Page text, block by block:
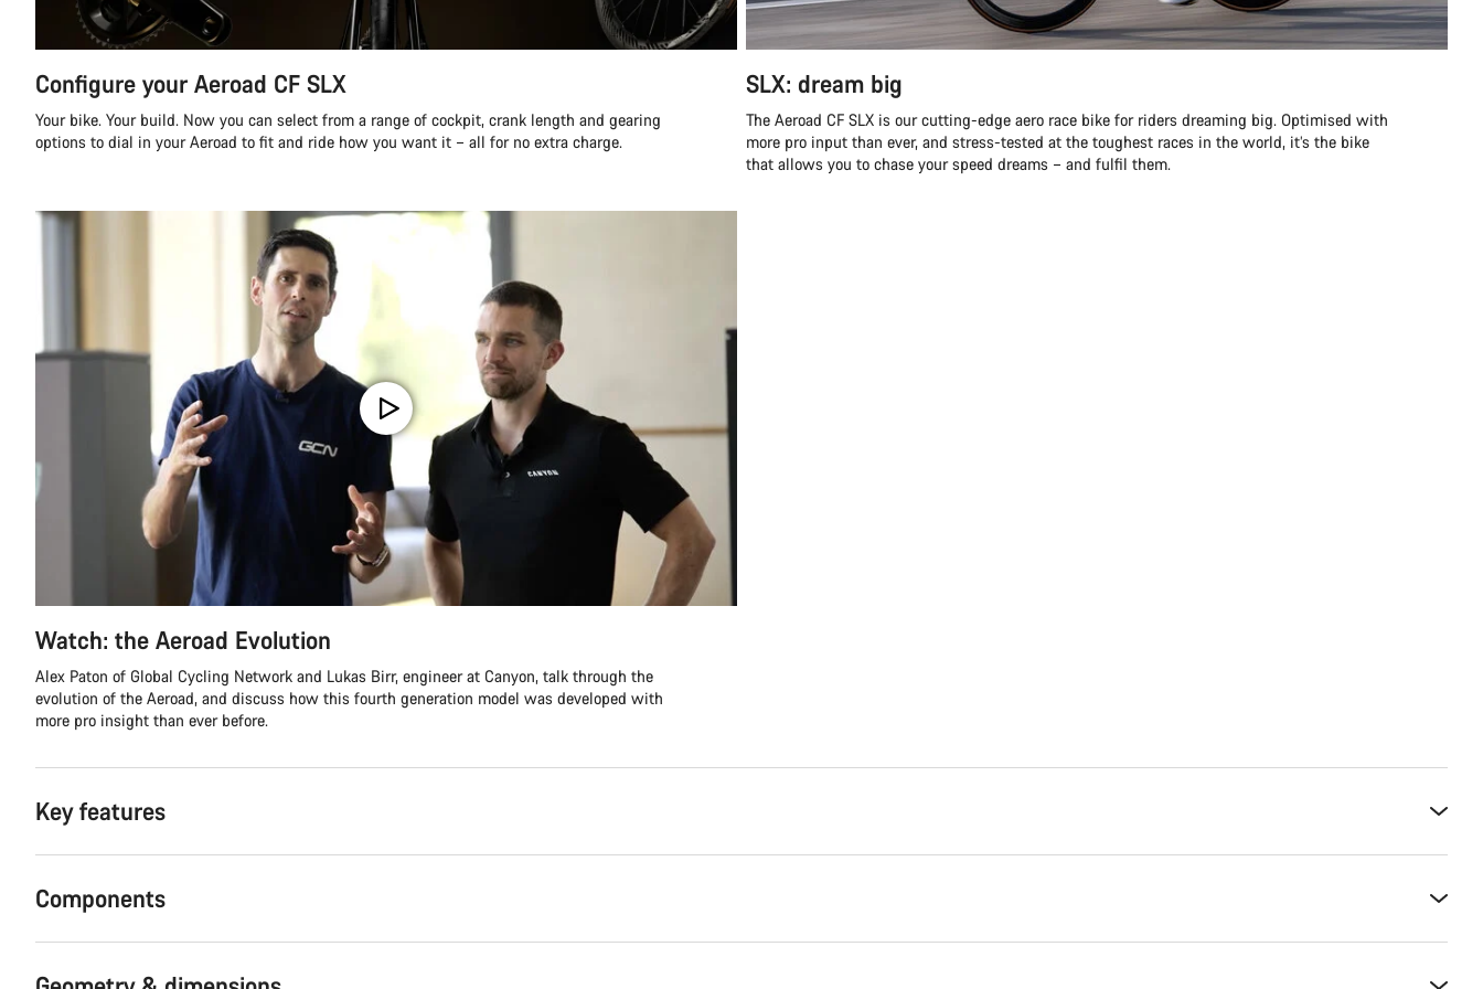
Configure your Aeroad CF SLX
Your bike. Your build. Now you can select from a range of cockpit, crank length and gearing
options to dial in your Aeroad to fit and ride how you want it – all for no extra charge.
SLX: dream big
The Aeroad CF SLX is our cutting-edge aero race bike for riders dreaming big. Optimised with
more pro input than ever, and stress-tested at the toughest races in the world, it’s the bike
that allows you to chase your speed dreams – and fulfil them.
Watch: the Aeroad Evolution
Alex Paton of Global Cycling Network and Lukas Birr, engineer at Canyon, talk through the
evolution of the Aeroad, and discuss how this fourth generation model was developed with
more pro insight than ever before.
Key features
Components